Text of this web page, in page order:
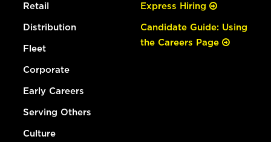
Retail
Distribution
Fleet
Corporate
Early Careers
Serving Others
Culture
Express Hiring
Candidate Guide: Using
the Careers Page